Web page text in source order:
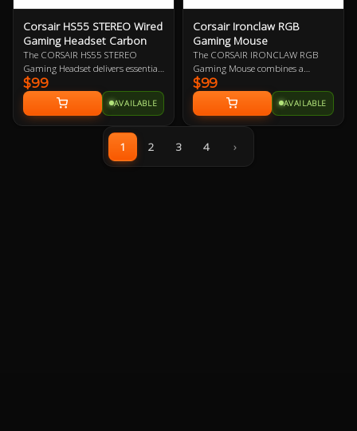
Corsair HS55 STEREO Wired
Gaming Headset Carbon
The CORSAIR HS55 STEREO
Gaming Headset delivers essential
all-day comfort and sound quality
with memory foam leatherette ear
pads, lightweight construction,
and custom-tuned 50mm
neodymium audio drivers.
$99
AVAILABLE
Corsair Ironclaw RGB
Gaming Mouse
The CORSAIR IRONCLAW RGB
Gaming Mouse combines a
performance 18,000 DPI precision
optical sensor with a 105g
lightweight body and contoured
shape that’s sculpted specifically
for palm-grips and larger hands.
The Ironclaw RGB gaming mouse
delivers ultra-accurate tracking
$99
AVAILABLE
1 2 3 4 ›